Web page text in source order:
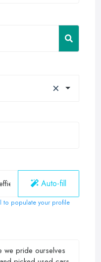
×
Auto-fill
to populate your profile